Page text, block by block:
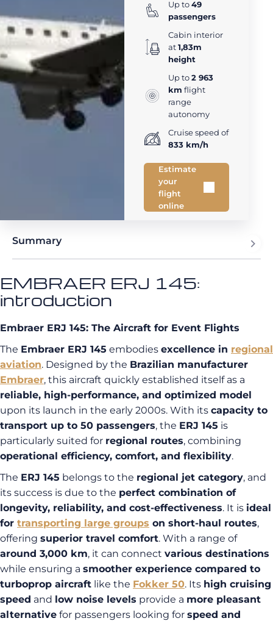
Up to49
passengers
Cabin interior
at1,83m
height
Up to2 963
km flight
range
autonomy
Cruise speed of
833 km/h
Estimate
your
flight
online
Summary
EMBRAER ERJ 145:
introduction
Embraer ERJ 145: The Aircraft for Event Flights
The Embraer ERJ 145 embodies excellence in regional
aviation. Designed by the Brazilian manufacturer
Embraer, this aircraft quickly established itself as a
reliable, high-performance, and optimized model
upon its launch in the early 2000s. With its capacity to
transport up to 50 passengers, the ERJ 145 is
particularly suited for regional routes, combining
operational efficiency, comfort, and flexibility.
The ERJ 145 belongs to the regional jet category, and
its success is due to the perfect combination of
longevity, reliability, and cost-effectiveness. It is ideal
for transporting large groups on short-haul routes,
offering superior travel comfort. With a range of
around 3,000 km, it can connect various destinations
while ensuring a smoother experience compared to
turboprop aircraft like the Fokker 50. Its high cruising
speed and low noise levels provide a more pleasant
alternative for passengers looking for speed and